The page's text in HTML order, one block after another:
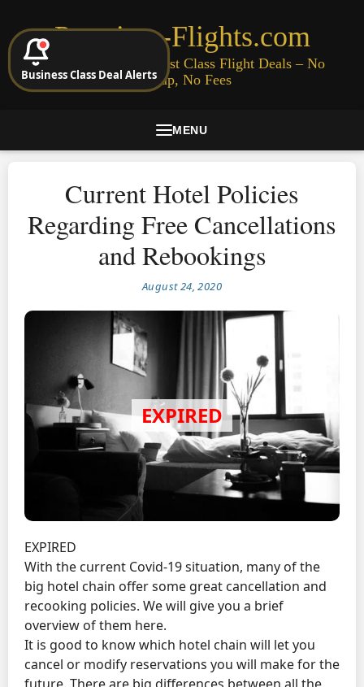
Premium-Flights.com
Cheap Business & First Class Flight Deals – No
Signup, No Fees
MENU
Current Hotel Policies
Regarding Free Cancellations
and Rebookings
August 24, 2020
EXPIRED
With the current Covid-19 situation, many of the
big hotel chain offer some great cancellation and
recooking policies. We will give you a brief
overview of them here.
It is good to know which hotel chain will let you
cancel or modify reservations you will make for the
Business Class Deal Alerts